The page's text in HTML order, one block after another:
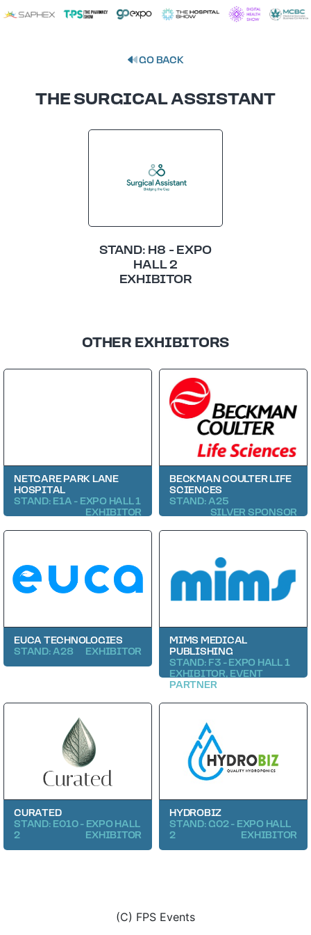
GO BACK
THE SURGICAL ASSISTANT
STAND: H8 - EXPO
HALL 2
EXHIBITOR
OTHER EXHIBITORS
NETCARE PARK LANE
HOSPITAL
STAND: E1A - EXPO HALL 1
EXHIBITOR
BECKMAN COULTER LIFE
SCIENCES
STAND: A25
SILVER SPONSOR
EUCA TECHNOLOGIES
STAND: A28
EXHIBITOR
MIMS MEDICAL
PUBLISHING
STAND: F3 - EXPO HALL 1
EXHIBITOR, EVENT
PARTNER
CURATED
STAND: E010 - EXPO HALL
2
EXHIBITOR
HYDROBIZ
STAND: G02 - EXPO HALL
2
EXHIBITOR
(C) FPS Events